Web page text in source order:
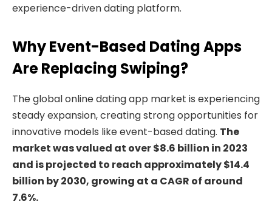
experience-driven dating platform.
Why Event-Based Dating Apps
Are Replacing Swiping?
The global online dating app market is experiencing
steady expansion, creating strong opportunities for
innovative models like event-based dating. The
market was valued at over $8.6 billion in 2023
and is projected to reach approximately $14.4
billion by 2030, growing at a CAGR of around
7.6%.